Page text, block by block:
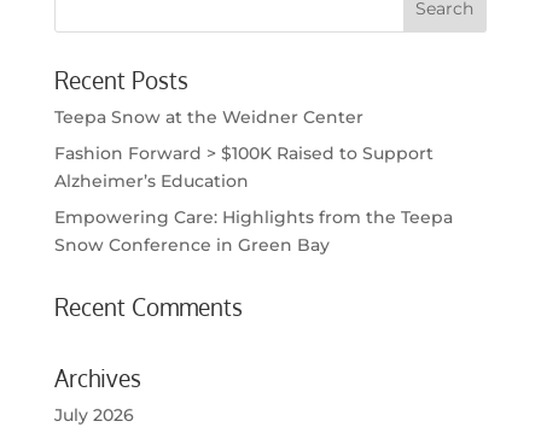
Recent Posts
Teepa Snow at the Weidner Center
Fashion Forward > $100K Raised to Support
Alzheimer’s Education
Empowering Care: Highlights from the Teepa
Snow Conference in Green Bay
Recent Comments
Archives
July 2026